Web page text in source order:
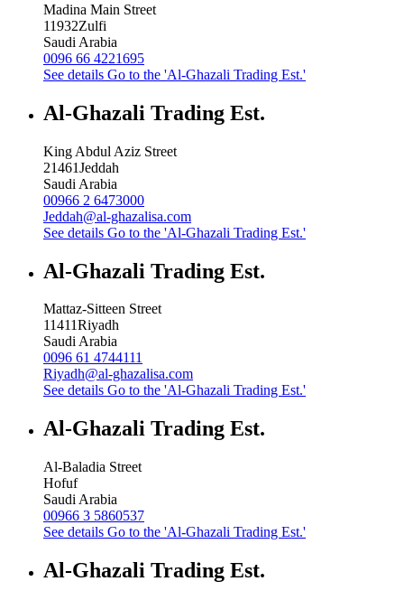
Madina Main Street
11932Zulfi
Saudi Arabia
0096 66 4221695
See details Go to the 'Al-Ghazali Trading Est.'
Al-Ghazali Trading Est.
King Abdul Aziz Street
21461Jeddah
Saudi Arabia
00966 2 6473000
Jeddah@al-ghazalisa.com
See details Go to the 'Al-Ghazali Trading Est.'
Al-Ghazali Trading Est.
Mattaz-Sitteen Street
11411Riyadh
Saudi Arabia
0096 61 4744111
Riyadh@al-ghazalisa.com
See details Go to the 'Al-Ghazali Trading Est.'
Al-Ghazali Trading Est.
Al-Baladia Street
Hofuf
Saudi Arabia
00966 3 5860537
See details Go to the 'Al-Ghazali Trading Est.'
Al-Ghazali Trading Est.